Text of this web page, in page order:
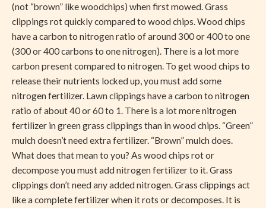
(not “brown” like woodchips) when first mowed. Grass
clippings rot quickly compared to wood chips. Wood chips
have a carbon to nitrogen ratio of around 300 or 400 to one
(300 or 400 carbons to one nitrogen). There is a lot more
carbon present compared to nitrogen. To get wood chips to
release their nutrients locked up, you must add some
nitrogen fertilizer. Lawn clippings have a carbon to nitrogen
ratio of about 40 or 60 to 1. There is a lot more nitrogen
fertilizer in green grass clippings than in wood chips. “Green”
mulch doesn’t need extra fertilizer. “Brown” mulch does.
What does that mean to you? As wood chips rot or
decompose you must add nitrogen fertilizer to it. Grass
clippings don’t need any added nitrogen. Grass clippings act
like a complete fertilizer when it rots or decomposes. It is